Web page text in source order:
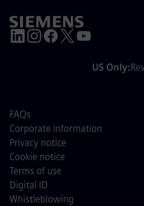
US Only:
FAQs
Corporate information
Privacy notice
Cookie notice
Terms of use
Digital ID
Whistleblowing